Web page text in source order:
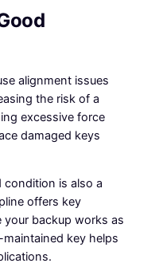
alignment issues
the risk of a
excessive force
damaged keys
condition is also a
offers key
your backup works as
key helps